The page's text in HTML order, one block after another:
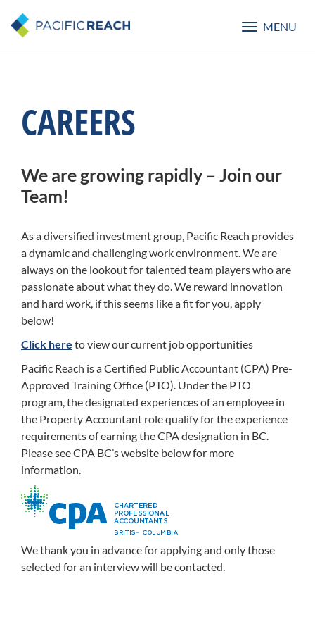
Toggle
MENU
CAREERS
We are growing rapidly – Join our
Team!
As a diversified investment group, Pacific Reach provides
a dynamic and challenging work environment. We are
always on the lookout for talented team players who are
passionate about what they do. We reward innovation
and hard work, if this seems like a fit for you, apply
below!
Click here to view our current job opportunities
Pacific Reach is a Certified Public Accountant (CPA) Pre-
Approved Training Office (PTO). Under the PTO
program, the designated experiences of an employee in
the Property Accountant role qualify for the experience
requirements of earning the CPA designation in BC.
Please see CPA BC’s website below for more
information.
We thank you in advance for applying and only those
selected for an interview will be contacted.